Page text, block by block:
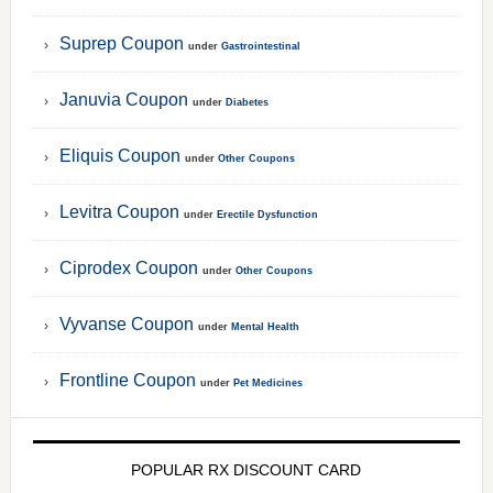
Suprep Coupon under Gastrointestinal
Januvia Coupon under Diabetes
Eliquis Coupon under Other Coupons
Levitra Coupon under Erectile Dysfunction
Ciprodex Coupon under Other Coupons
Vyvanse Coupon under Mental Health
Frontline Coupon under Pet Medicines
POPULAR RX DISCOUNT CARD